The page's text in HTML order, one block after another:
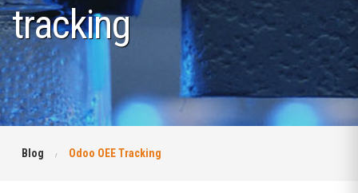
tracking
Blog Odoo OEE Tracking